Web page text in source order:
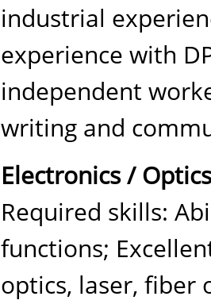
industrial
experience with
independent
writing and
Electronics /
Required skills:
functions;
optics, laser, fiber